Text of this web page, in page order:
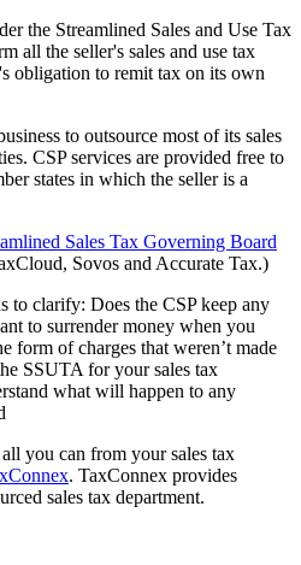
the Streamlined Sales and Use Tax
all the seller's sales and use tax
obligation to remit tax on its own
to outsource most of its sales
CSP services are provided free to
states in which the seller is a
Sales Tax Governing Board
Sovos and Accurate Tax.)
to clarify: Does the CSP keep any
to surrender money when you
form of charges that weren’t made
SSUTA for your sales tax
what will happen to any
you can from your sales tax
. TaxConnex provides
sales tax department.